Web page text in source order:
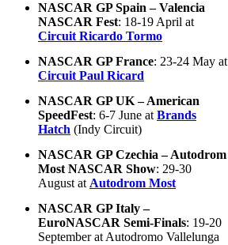
NASCAR GP Spain – Valencia
NASCAR Fest: 18-19 April at
Circuit Ricardo Tormo
NASCAR GP France: 23-24 May at
Circuit Paul Ricard
NASCAR GP UK – American
SpeedFest: 6-7 June at Brands
Hatch (Indy Circuit)
NASCAR GP Czechia – Autodrom
Most NASCAR Show: 29-30
August at Autodrom Most
NASCAR GP Italy –
EuroNASCAR Semi-Finals: 19-20
September at Autodromo Vallelunga